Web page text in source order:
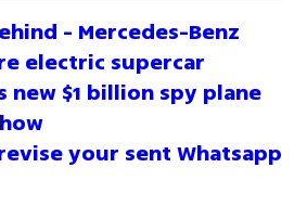
- Mercedes-Benz
electric supercar
new $1 billion spy plane
your sent Whatsapp